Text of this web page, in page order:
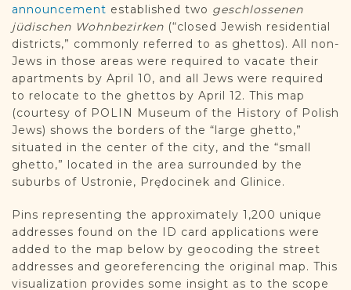
announcement established two geschlossenen
jüdischen Wohnbezirken (“closed Jewish residential
districts,” commonly referred to as ghettos). All non-
Jews in those areas were required to vacate their
apartments by April 10, and all Jews were required
to relocate to the ghettos by April 12. This map
(courtesy of POLIN Museum of the History of Polish
Jews) shows the borders of the “large ghetto,”
situated in the center of the city, and the “small
ghetto,” located in the area surrounded by the
suburbs of Ustronie, Prędocinek and Glinice.
Pins representing the approximately 1,200 unique
addresses found on the ID card applications were
added to the map below by geocoding the street
addresses and georeferencing the original map. This
visualization provides some insight as to the scope